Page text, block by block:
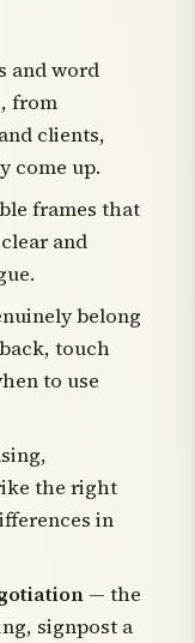
and word
from
clients,
come up.
frames that
and
belong
,touch
to use
the right
in
— the
signpost a